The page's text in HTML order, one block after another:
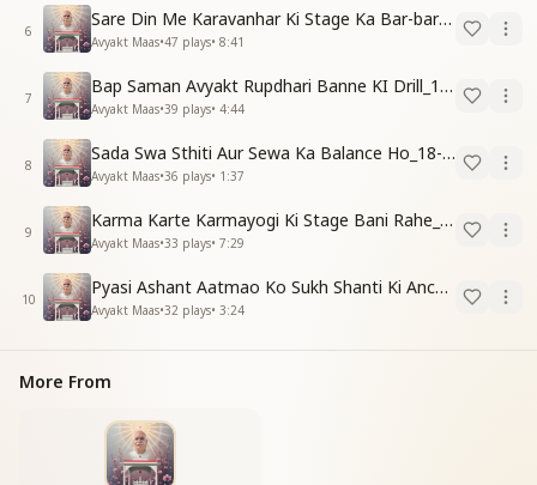
6
Sare Din Me Karavanhar Ki Stage Ka Bar-bar Anubhav Karo_18-01-03
Avyakt Maas•47 plays• 8:41
7
Bap Saman Avyakt Rupdhari Banne KI Drill_18-01-04
Avyakt Maas•39 plays• 4:44
8
Sada Swa Sthiti Aur Sewa Ka Balance Ho_18-01-04
Avyakt Maas•36 plays• 1:37
9
Karma Karte Karmayogi Ki Stage Bani Rahe_18-01-03
Avyakt Maas•33 plays• 7:29
10
Pyasi Ashant Aatmao Ko Sukh Shanti Ki Anchali Do_18-01-03
Avyakt Maas•32 plays• 3:24
More From